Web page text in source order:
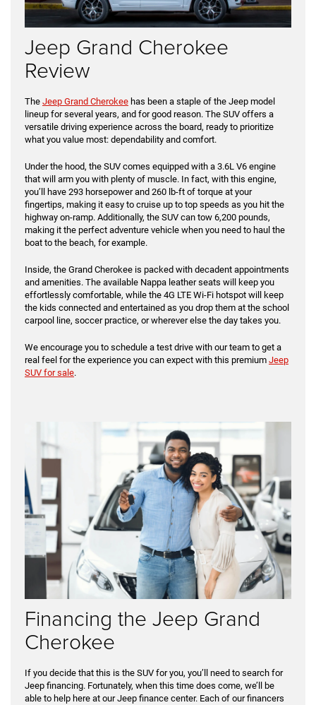
Jeep Grand Cherokee
Review
The Jeep Grand Cherokee has been a staple of the Jeep model
lineup for several years, and for good reason. The SUV offers a
versatile driving experience across the board, ready to prioritize
what you value most: dependability and comfort.
Under the hood, the SUV comes equipped with a 3.6L V6 engine
that will arm you with plenty of muscle. In fact, with this engine,
you’ll have 293 horsepower and 260 lb-ft of torque at your
fingertips, making it easy to cruise up to top speeds as you hit the
highway on-ramp. Additionally, the SUV can tow 6,200 pounds,
making it the perfect adventure vehicle when you need to haul the
boat to the beach, for example.
Inside, the Grand Cherokee is packed with decadent appointments
and amenities. The available Nappa leather seats will keep you
effortlessly comfortable, while the 4G LTE Wi-Fi hotspot will keep
the kids connected and entertained as you drop them at the school
carpool line, soccer practice, or wherever else the day takes you.
We encourage you to schedule a test drive with our team to get a
real feel for the experience you can expect with this premium Jeep
SUV for sale.
Financing the Jeep Grand
Cherokee
If you decide that this is the SUV for you, you’ll need to search for
Jeep financing. Fortunately, when this time does come, we’ll be
able to help here at our Jeep finance center. Each of our financers